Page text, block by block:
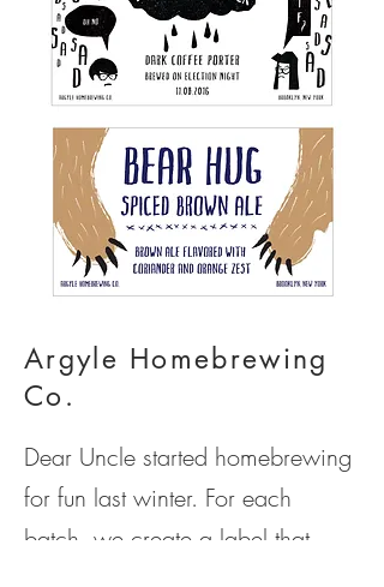
Argyle Homebrewing
Co.
Dear Uncle started homebrewing
for fun last winter. For each
batch, we create a label that